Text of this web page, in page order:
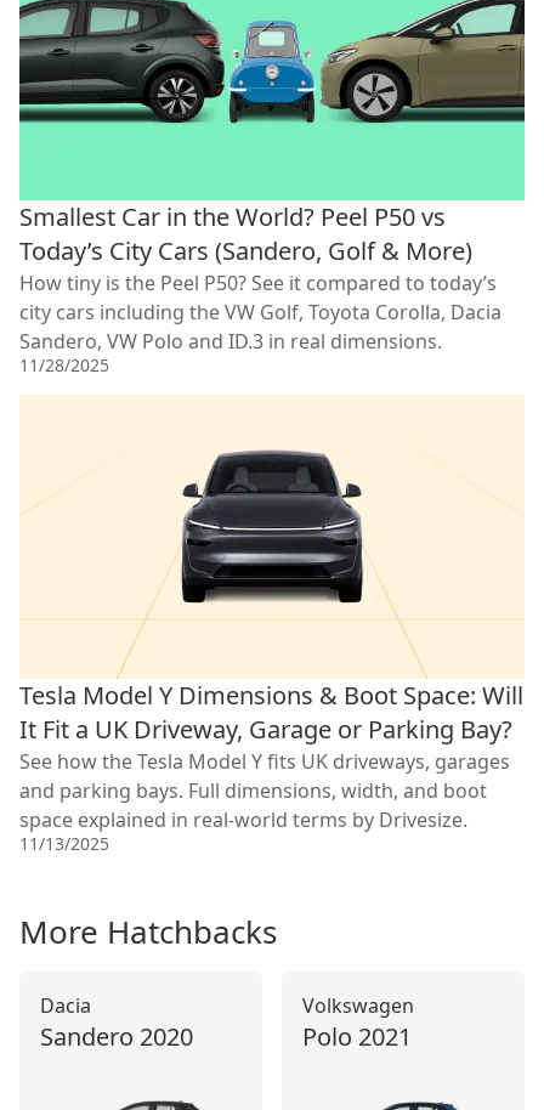
Smallest Car in the World? Peel P50 vs
Today’s City Cars (Sandero, Golf & More)
How tiny is the Peel P50? See it compared to today’s
city cars including the VW Golf, Toyota Corolla, Dacia
Sandero, VW Polo and ID.3 in real dimensions.
11/28/2025
Tesla Model Y Dimensions & Boot Space: Will
It Fit a UK Driveway, Garage or Parking Bay?
See how the Tesla Model Y fits UK driveways, garages
and parking bays. Full dimensions, width, and boot
space explained in real-world terms by Drivesize.
11/13/2025
More Hatchbacks
Dacia
Sandero 2020
Volkswagen
Polo 2021